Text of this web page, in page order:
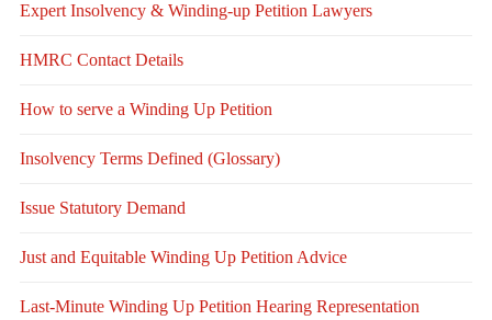
Expert Insolvency & Winding-up Petition Lawyers
HMRC Contact Details
How to serve a Winding Up Petition
Insolvency Terms Defined (Glossary)
Issue Statutory Demand
Just and Equitable Winding Up Petition Advice
Last-Minute Winding Up Petition Hearing Representation